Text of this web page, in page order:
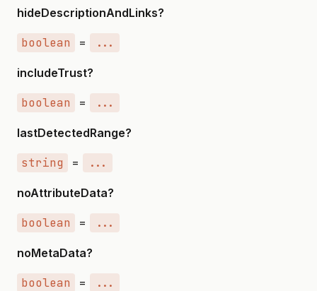
hideDescriptionAndLinks?
boolean = ...
includeTrust?
boolean = ...
lastDetectedRange?
string = ...
noAttributeData?
boolean = ...
noMetaData?
boolean = ...